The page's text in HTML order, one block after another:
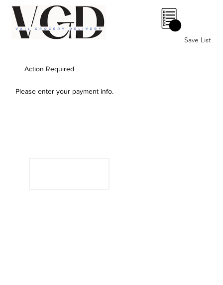
Save List
0
Please enter your payment info.
Action Required